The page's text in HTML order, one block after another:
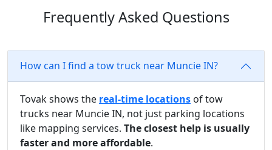
Frequently Asked Questions
How can I find a tow truck near Muncie IN?
Tovak shows the real-time locations of tow
trucks near Muncie IN, not just parking locations
like mapping services. The closest help is usually
faster and more affordable.